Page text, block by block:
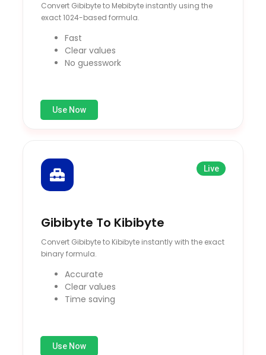
Convert Gibibyte to Mebibyte instantly using the
exact 1024-based formula.
Fast
Clear values
No guesswork
Use Now
Live
Gibibyte To Kibibyte
Convert Gibibyte to Kibibyte instantly with the exact
binary formula.
Accurate
Clear values
Time saving
Use Now